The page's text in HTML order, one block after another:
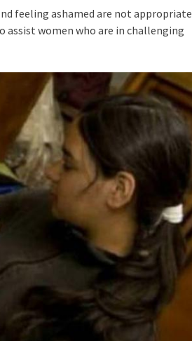
feeling ashamed are not appropriate
assist women who are in challenging